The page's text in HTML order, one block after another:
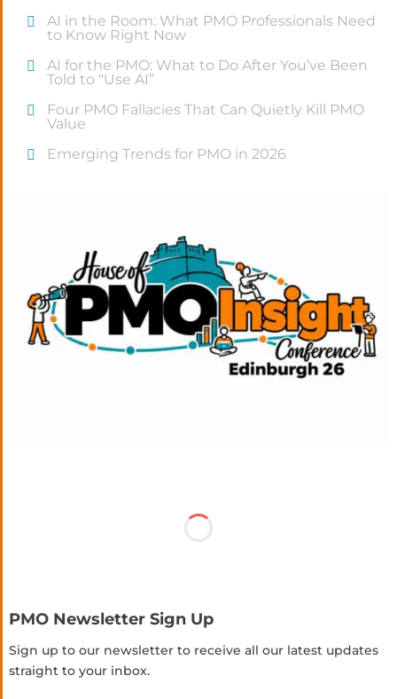
AI in the Room: What PMO Professionals Need
to Know Right Now
AI for the PMO: What to Do After You’ve Been
Told to “Use AI”
Four PMO Fallacies That Can Quietly Kill PMO
Value
Emerging Trends for PMO in 2026
PMO Newsletter Sign Up
Sign up to our newsletter to receive all our latest updates
straight to your inbox.